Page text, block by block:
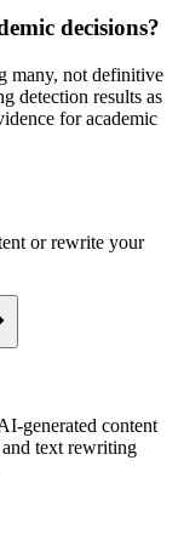
decisions?
many, not definitive
detection results as
for academic
or rewrite your
generated content
text rewriting